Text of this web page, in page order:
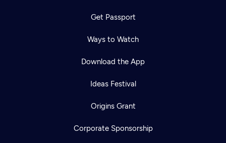
Get Passport
Ways to Watch
Download the App
Ideas Festival
Origins Grant
Corporate Sponsorship